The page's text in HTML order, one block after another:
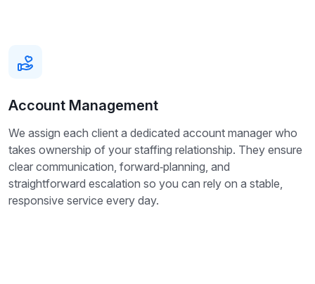
Account Management
We assign each client a dedicated account manager who
takes ownership of your staffing relationship. They ensure
clear communication, forward‑planning, and
straightforward escalation so you can rely on a stable,
responsive service every day.